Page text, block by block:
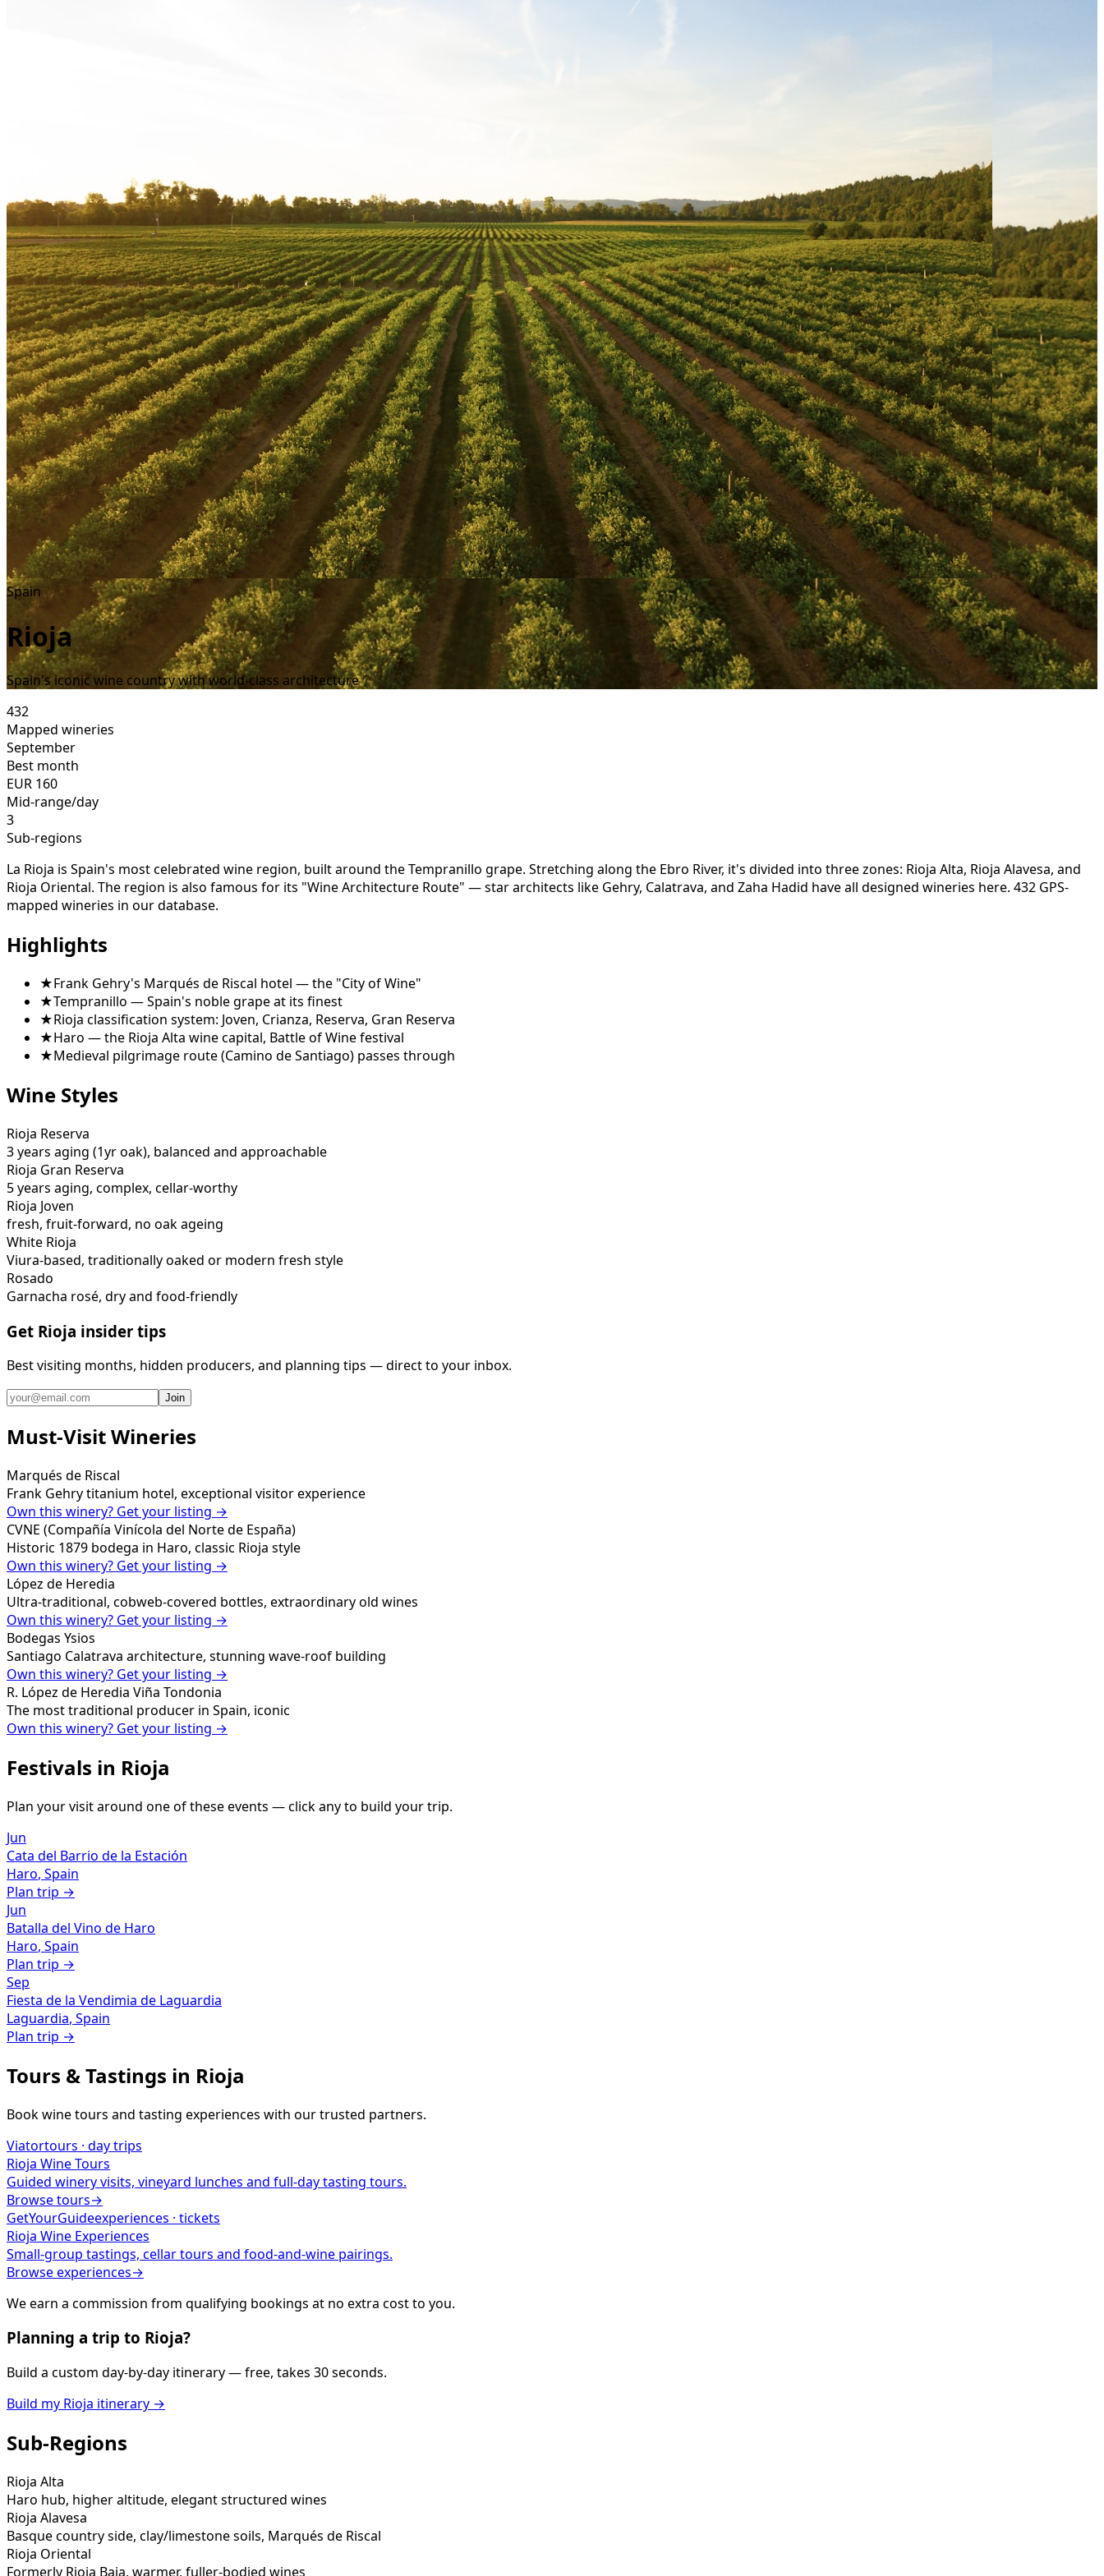
Spain
Rioja
Spain's iconic wine country with world-class architecture
432
Mapped wineries
September
Best month
EUR 160
Mid-range/day
3
Sub-regions
La Rioja is Spain's most celebrated wine region, built around the Tempranillo grape. Stretching along the Ebro River, it's divided into three zones: Rioja Alta, Rioja Alavesa, and
Rioja Oriental. The region is also famous for its "Wine Architecture Route" — star architects like Gehry, Calatrava, and Zaha Hadid have all designed wineries here. 432 GPS-
mapped wineries in our database.
Highlights
★Frank Gehry's Marqués de Riscal hotel — the "City of Wine"
★Tempranillo — Spain's noble grape at its finest
★Rioja classification system: Joven, Crianza, Reserva, Gran Reserva
★Haro — the Rioja Alta wine capital, Battle of Wine festival
★Medieval pilgrimage route (Camino de Santiago) passes through
Wine Styles
Rioja Reserva
3 years aging (1yr oak), balanced and approachable
Rioja Gran Reserva
5 years aging, complex, cellar-worthy
Rioja Joven
fresh, fruit-forward, no oak ageing
White Rioja
Viura-based, traditionally oaked or modern fresh style
Rosado
Garnacha rosé, dry and food-friendly
Get Rioja insider tips
Best visiting months, hidden producers, and planning tips — direct to your inbox.
Join
Must-Visit Wineries
Marqués de Riscal
Frank Gehry titanium hotel, exceptional visitor experience
Own this winery? Get your listing →
CVNE (Compañía Vinícola del Norte de España)
Historic 1879 bodega in Haro, classic Rioja style
Own this winery? Get your listing →
López de Heredia
Ultra-traditional, cobweb-covered bottles, extraordinary old wines
Own this winery? Get your listing →
Bodegas Ysios
Santiago Calatrava architecture, stunning wave-roof building
Own this winery? Get your listing →
R. López de Heredia Viña Tondonia
The most traditional producer in Spain, iconic
Own this winery? Get your listing →
Festivals in Rioja
Plan your visit around one of these events — click any to build your trip.
Jun
Cata del Barrio de la Estación
Haro, Spain
Plan trip →
Jun
Batalla del Vino de Haro
Haro, Spain
Plan trip →
Sep
Fiesta de la Vendimia de Laguardia
Laguardia, Spain
Plan trip →
Tours & Tastings in Rioja
Book wine tours and tasting experiences with our trusted partners.
Viatortours · day trips
Rioja Wine Tours
Guided winery visits, vineyard lunches and full-day tasting tours.
Browse tours→
GetYourGuideexperiences · tickets
Rioja Wine Experiences
Small-group tastings, cellar tours and food-and-wine pairings.
Browse experiences→
We earn a commission from qualifying bookings at no extra cost to you.
Planning a trip to Rioja?
Build a custom day-by-day itinerary — free, takes 30 seconds.
Build my Rioja itinerary →
Sub-Regions
Rioja Alta
Haro hub, higher altitude, elegant structured wines
Rioja Alavesa
Basque country side, clay/limestone soils, Marqués de Riscal
Rioja Oriental
Formerly Rioja Baja, warmer, fuller-bodied wines